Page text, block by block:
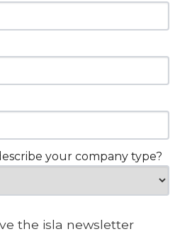
your company type?
the isla newsletter